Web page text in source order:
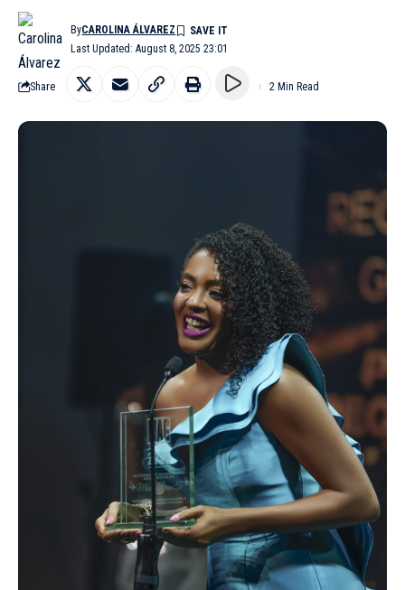
Last Updated: August 8, 2025 23:01
ByCAROLINA ÁLVAREZ
Share 2 Min Read